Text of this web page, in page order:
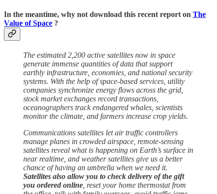
In the meantime, why not download this recent report on The
Value of Space ?
The estimated 2,200 active satellites now in space
generate immense quantities of data that support
earthly infrastructure, economies, and national security
systems. With the help of space-based services, utility
companies synchronize energy flows across the grid,
stock market exchanges record transactions,
oceanographers track endangered whales, scientists
monitor the climate, and farmers increase crop yields.
Communications satellites let air traffic controllers
manage planes in crowded airspace, remote-sensing
satellites reveal what is happening on Earth’s surface in
near realtime, and weather satellites give us a better
chance of having an umbrella when we need it.
Satellites also allow you to check delivery of the gift
you ordered online , reset your home thermostat from